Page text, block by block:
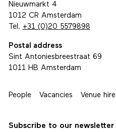
Nieuwmarkt 4
1012 CR Amsterdam
Tel. +31 (0)20 5579898
Postal address
Sint Antoniesbreestraat 69
1011 HB Amsterdam
People Vacancies Venue hire
Subscribe to our newsletter